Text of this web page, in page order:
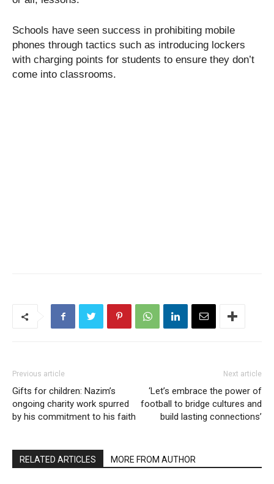
Schools have seen success in prohibiting mobile
phones through tactics such as introducing lockers
with charging points for students to ensure they don’t
come into classrooms.
Previous article
Gifts for children: Nazim’s
ongoing charity work spurred
by his commitment to his faith
Next article
‘Let’s embrace the power of
football to bridge cultures and
build lasting connections’
RELATED ARTICLES MORE FROM AUTHOR